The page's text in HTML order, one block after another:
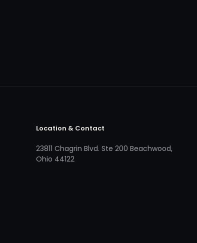
Location & Contact
23811 Chagrin Blvd. Ste 200 Beachwood,
Ohio 44122